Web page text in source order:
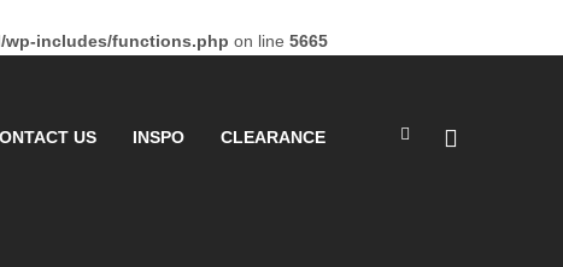
wp-includes/functions.php on line 5665
US INSPO CLEARANCE